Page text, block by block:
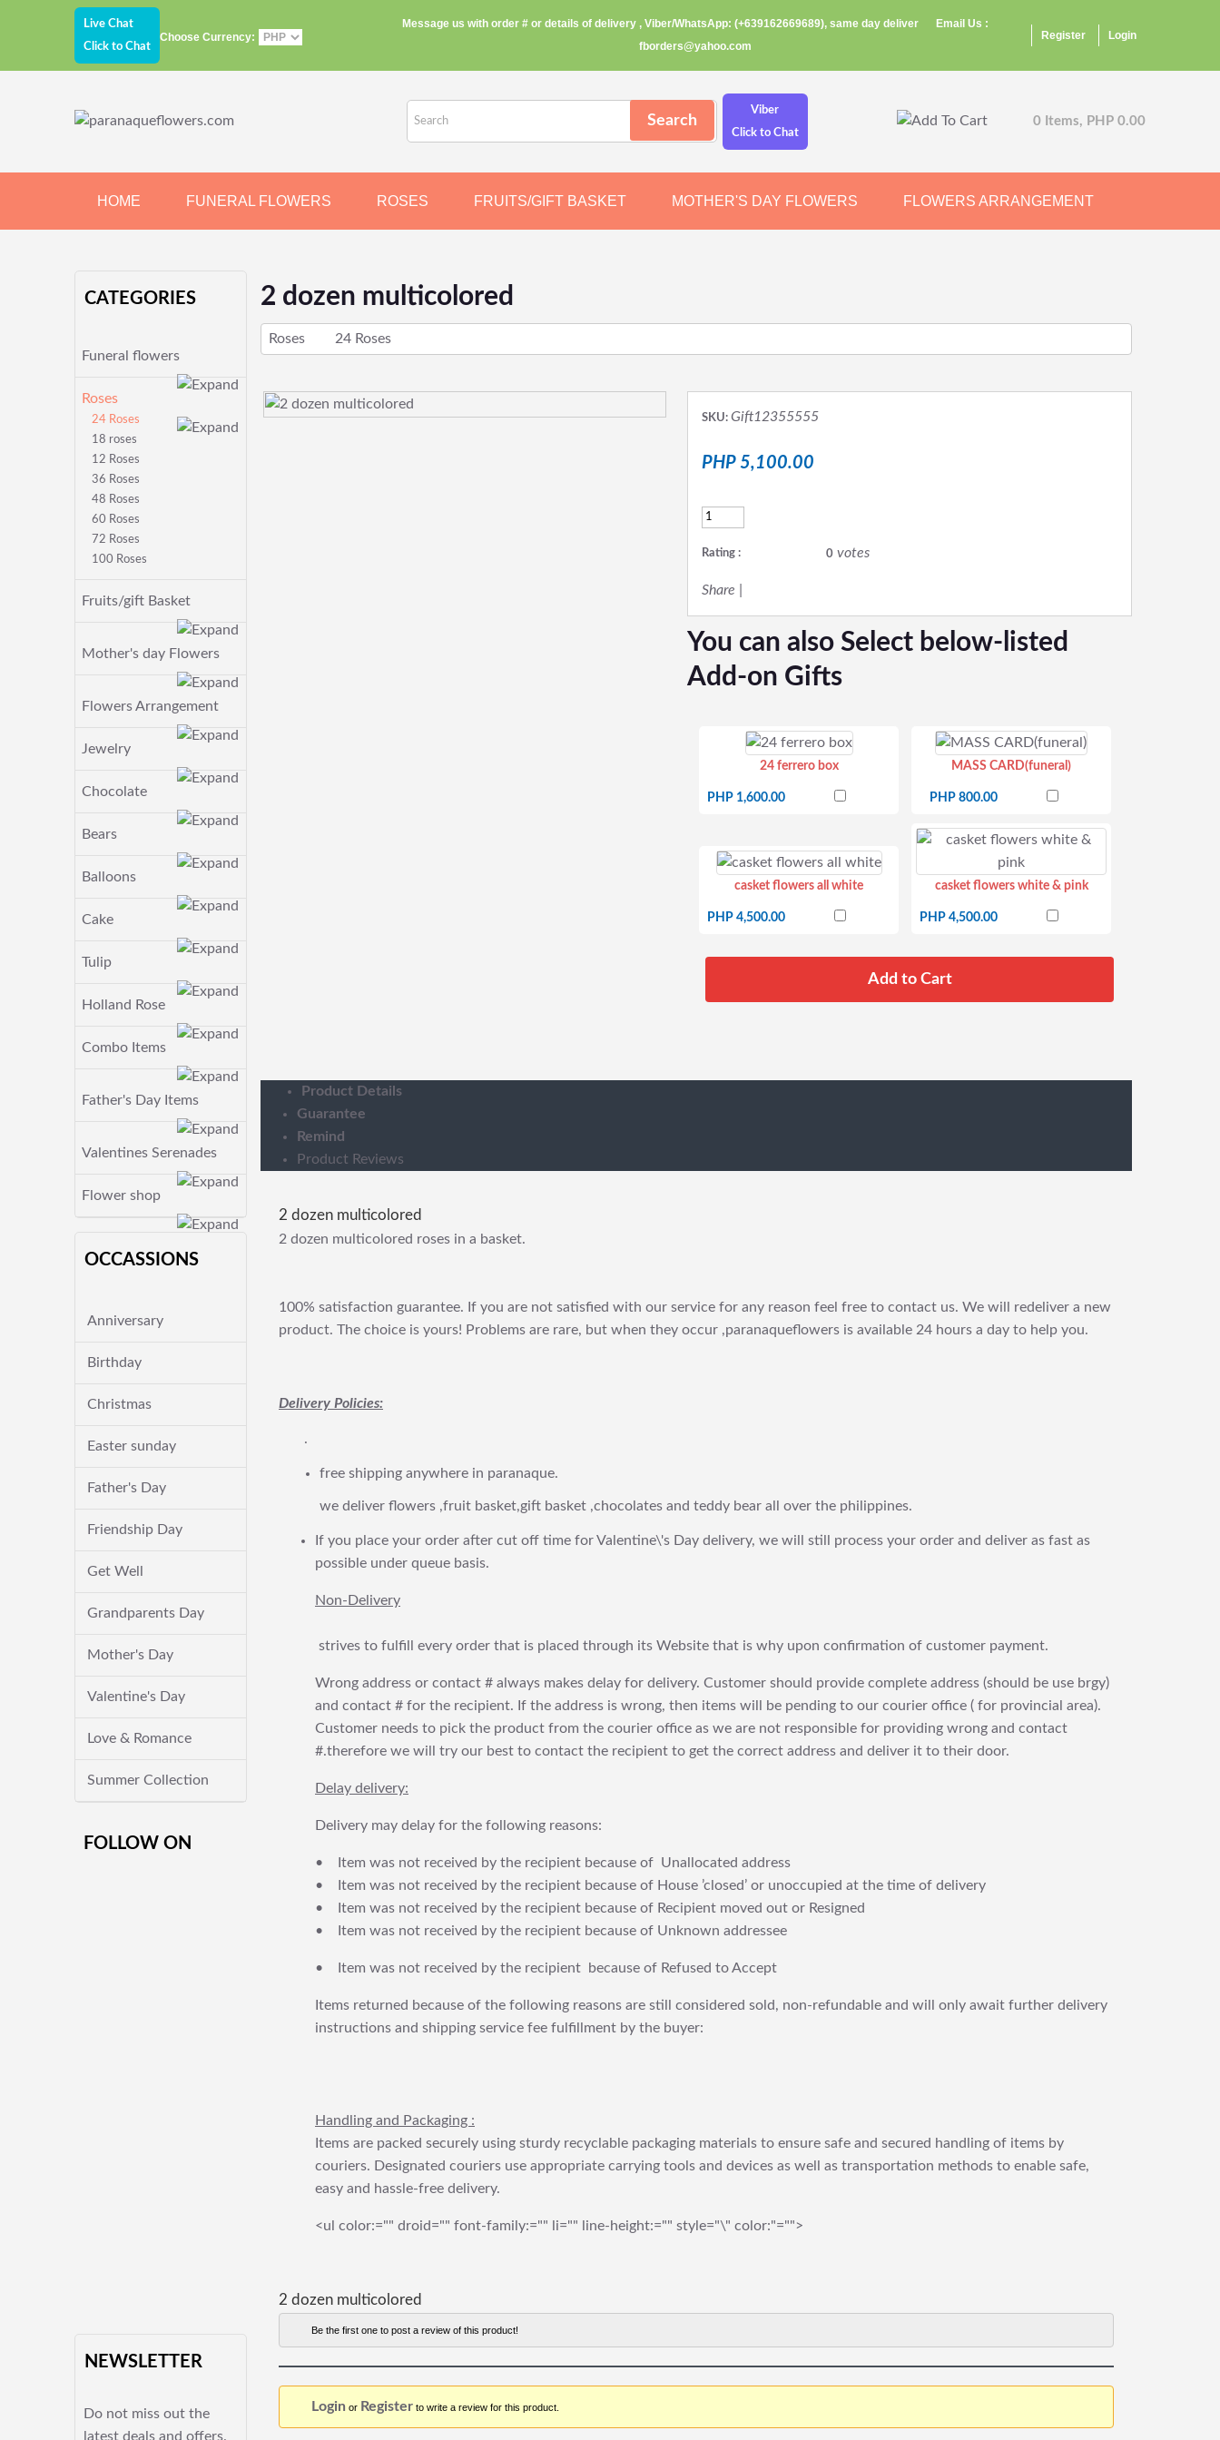
Live Chat
Click to Chat
Choose Currency:
Message us with order # or details of delivery , Viber/WhatsApp: (+639162669689), same day deliver
Email Us :
fborders@yahoo.com
Register Login
Viber
Click to Chat
0 Items, PHP 0.00
HOME FUNERAL FLOWERS ROSES FRUITS/GIFT BASKET MOTHER'S DAY FLOWERS FLOWERS ARRANGEMENT
CATEGORIES
Funeral flowers
Roses
24 Roses
18 roses
12 Roses
36 Roses
48 Roses
60 Roses
72 Roses
100 Roses
Fruits/gift Basket
Mother's day Flowers
Flowers Arrangement
Jewelry
Chocolate
Bears
Balloons
Cake
Tulip
Holland Rose
Combo Items
Father's Day Items
Valentines Serenades
Flower shop
OCCASSIONS
Anniversary
Birthday
Christmas
Easter sunday
Father's Day
Friendship Day
Get Well
Grandparents Day
Mother's Day
Valentine's Day
Love & Romance
Summer Collection
FOLLOW ON
NEWSLETTER
Do not miss out the
latest deals and offers.
2 dozen multicolored
Roses 24 Roses
SKU: Gift12355555
PHP 5,100.00
Rating : 0 votes
Share
You can also Select below-listed
Add-on Gifts
24 ferrero box
PHP 1,600.00
MASS CARD(funeral)
PHP 800.00
casket flowers all white
PHP 4,500.00
casket flowers white & pink
PHP 4,500.00
Product Details
Guarantee
Remind
Product Reviews
2 dozen multicolored
2 dozen multicolored roses in a basket.
100% satisfaction guarantee. If you are not satisfied with our service for any reason feel free to contact us. We will redeliver a new
product. The choice is yours! Problems are rare, but when they occur ,paranaqueflowers is available 24 hours a day to help you.
Delivery Policies:
.
free shipping anywhere in paranaque.
we deliver flowers ,fruit basket,gift basket ,chocolates and teddy bear all over the philippines.
If you place your order after cut off time for Valentine\'s Day delivery, we will still process your order and deliver as fast as
possible under queue basis.
Non-Delivery
strives to fulfill every order that is placed through its Website that is why upon confirmation of customer payment.
Wrong address or contact # always makes delay for delivery. Customer should provide complete address (should be use brgy)
and contact # for the recipient. If the address is wrong, then items will be pending to our courier office ( for provincial area).
Customer needs to pick the product from the courier office as we are not responsible for providing wrong and contact
#.therefore we will try our best to contact the recipient to get the correct address and deliver it to their door.
Delay delivery:
Delivery may delay for the following reasons:
• Item was not received by the recipient because of Unallocated address
• Item was not received by the recipient because of House ’closed’ or unoccupied at the time of delivery
• Item was not received by the recipient because of Recipient moved out or Resigned
• Item was not received by the recipient because of Unknown addressee
• Item was not received by the recipient because of Refused to Accept
Items returned because of the following reasons are still considered sold, non-refundable and will only await further delivery
instructions and shipping service fee fulfillment by the buyer:
Handling and Packaging :
Items are packed securely using sturdy recyclable packaging materials to ensure safe and secured handling of items by
couriers. Designated couriers use appropriate carrying tools and devices as well as transportation methods to enable safe,
easy and hassle-free delivery.
<ul color:="" droid="" font-family:="" li="" line-height:="" style="\" color:"="">
2 dozen multicolored
Be the first one to post a review of this product!
Login or Register to write a review for this product.